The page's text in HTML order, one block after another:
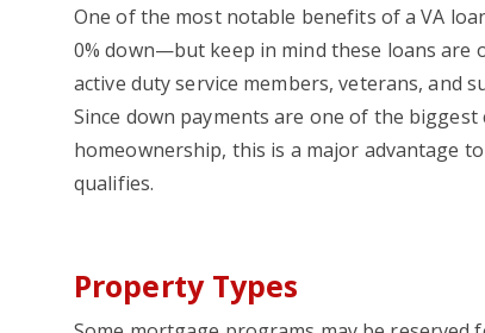
One of the most notable benefits of a VA
0% down—but keep in mind these loans are
active duty service members, veterans, and
Since down payments are one of the biggest
homeownership, this is a major advantage
qualifies.
Property Types